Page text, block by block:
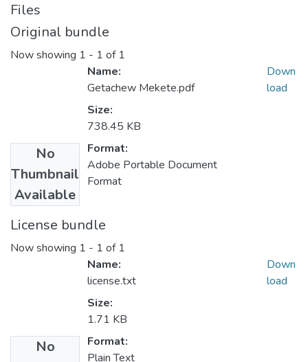
Files
Original bundle
Now showing 1 - 1 of 1
No
Thumbnail
Available
Name:
Getachew Mekete.pdf
Size:
738.45 KB
Format:
Adobe Portable Document
Format
Down
load
License bundle
Now showing 1 - 1 of 1
No
Name:
license.txt
Size:
1.71 KB
Format:
Plain Text
Down
load